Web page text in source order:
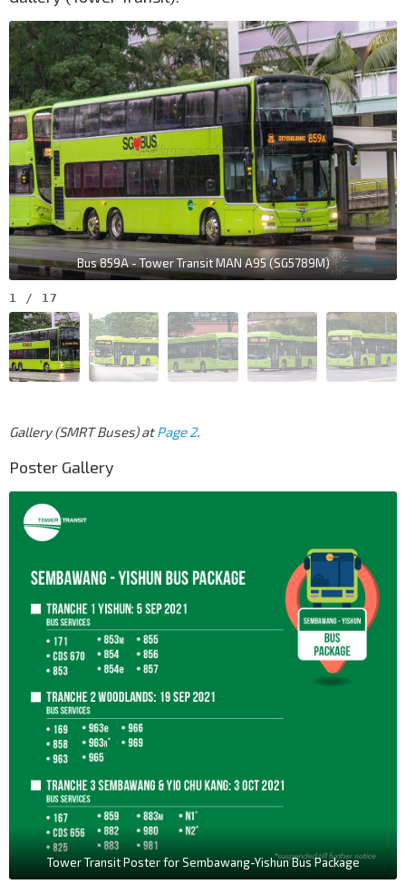
Bus 859A - Tower Transit MAN A95 (SG5789M)
1 / 17
Gallery (SMRT Buses) atPage 2.
Poster Gallery
Tower Transit Poster for Sembawang-Yishun Bus Package